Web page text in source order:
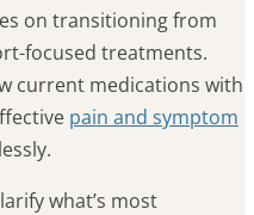
on transitioning from
focused treatments.
current medications with
pain and symptom
what’s most